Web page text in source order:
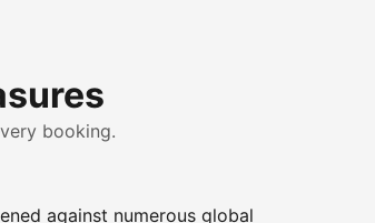
booking.
against numerous global